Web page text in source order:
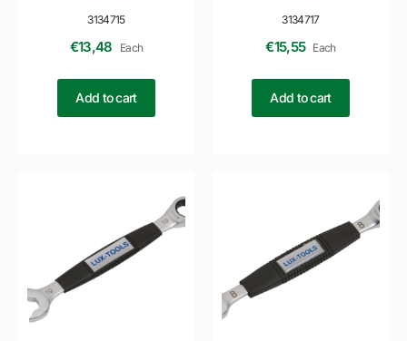
3134715
€13,48 Each
Add to cart
3134717
€15,55 Each
Add to cart